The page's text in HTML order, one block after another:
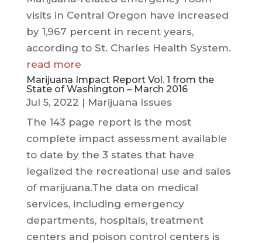
visits in Central Oregon have increased
by 1,967 percent in recent years,
according to St. Charles Health System.
read more
Marijuana Impact Report Vol. 1 from the
State of Washington – March 2016
Jul 5, 2022 | Marijuana Issues
The 143 page report is the most
complete impact assessment available
to date by the 3 states that have
legalized the recreational use and sales
of marijuana.The data on medical
services, including emergency
departments, hospitals, treatment
centers and poison control centers is